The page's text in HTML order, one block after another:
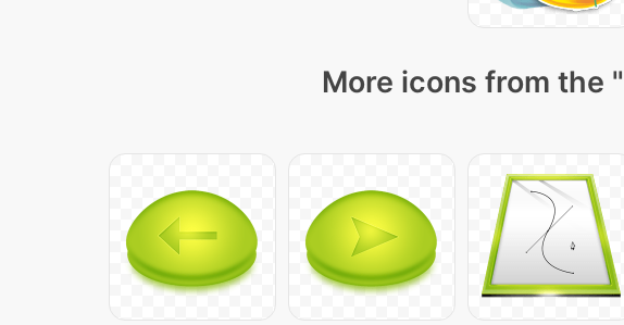
More icons from the "